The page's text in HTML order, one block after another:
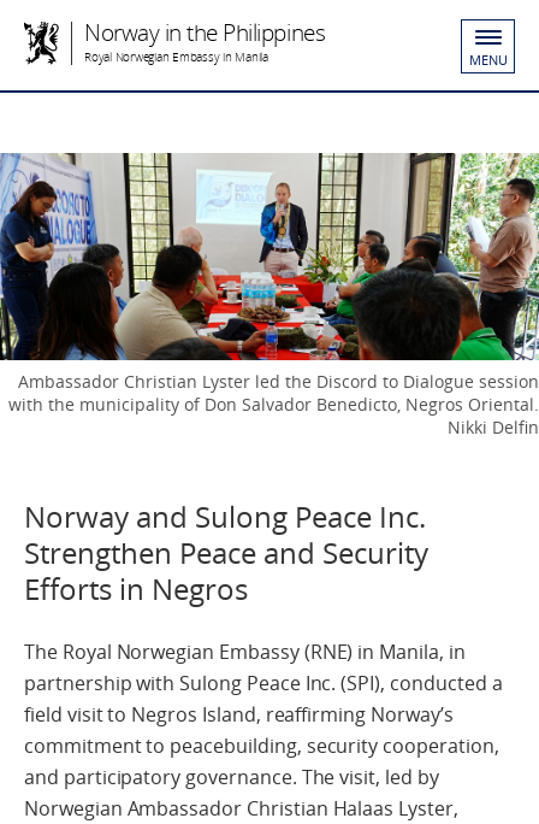
Norway in the Philippines
Royal Norwegian Embassy in Manila MENU
Ambassador Christian Lyster led the Discord to Dialogue session
with the municipality of Don Salvador Benedicto, Negros Oriental.
Nikki Delfin
Norway and Sulong Peace Inc.
Strengthen Peace and Security
Efforts in Negros
The Royal Norwegian Embassy (RNE) in Manila, in
partnership with Sulong Peace Inc. (SPI), conducted a
field visit to Negros Island, reaffirming Norway’s
commitment to peacebuilding, security cooperation,
and participatory governance. The visit, led by
Norwegian Ambassador Christian Halaas Lyster,